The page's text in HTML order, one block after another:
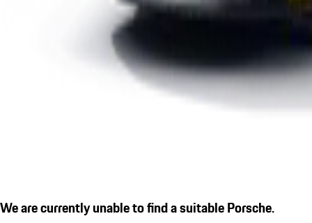
We are currently unable to find a suitable Porsche.